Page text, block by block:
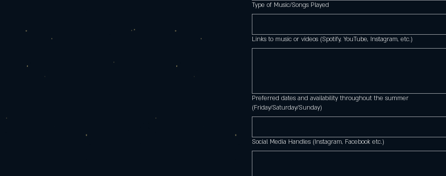
Type of Music/Songs Played
Links to music or videos (Spotify, YouTube, Instagram, etc.)
Preferred dates and availability throughout the summer
(Friday/Saturday/Sunday)
Social Media Handles (Instagram, Facebook etc.)